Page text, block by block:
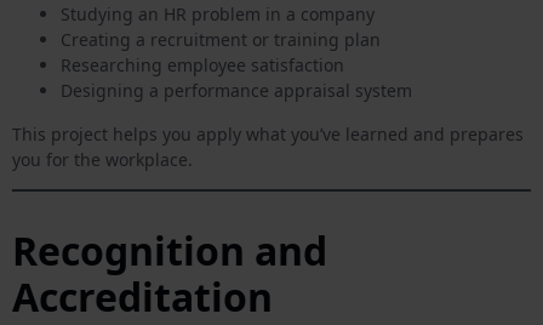
Studying an HR problem in a company
Creating a recruitment or training plan
Researching employee satisfaction
Designing a performance appraisal system
This project helps you apply what you’ve learned and prepares
you for the workplace.
Recognition and
Accreditation